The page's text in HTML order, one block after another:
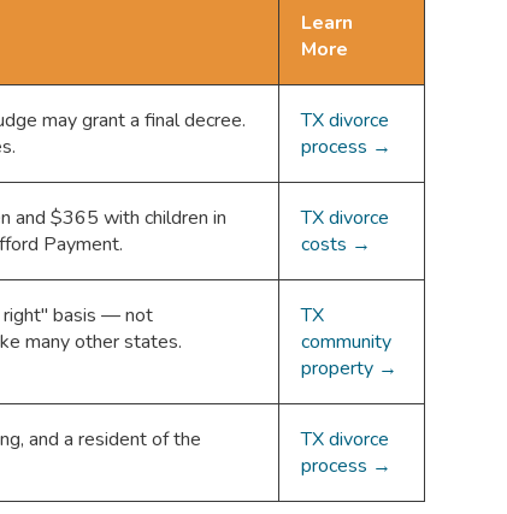
Learn
More
may grant a final decree.
TX divorce
process →
and $365 with children in
Payment.
TX divorce
costs →
right" basis — not
many other states.
TX
community
property →
and a resident of the
TX divorce
process →